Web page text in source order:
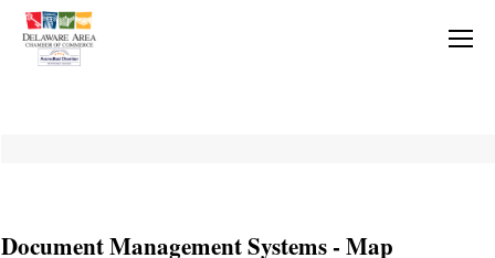
Document Management Systems - Map